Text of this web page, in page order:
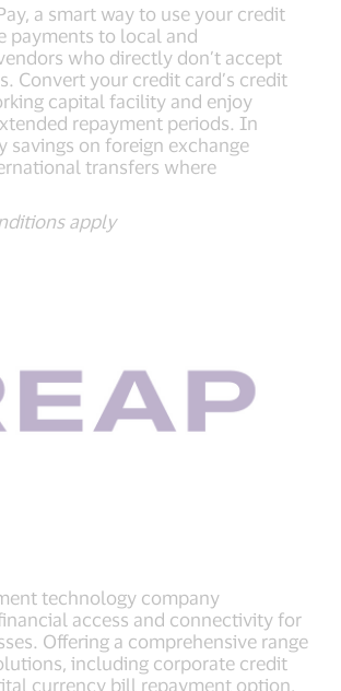
a smart way to use your credit
payments to local and
who directly don’t accept
Convert your credit card’s credit
capital facility and enjoy
repayment periods. In
savings on foreign exchange
transfers where
apply
technology company
access and connectivity for
Offering a comprehensive range
including corporate credit
currency bill repayment option,